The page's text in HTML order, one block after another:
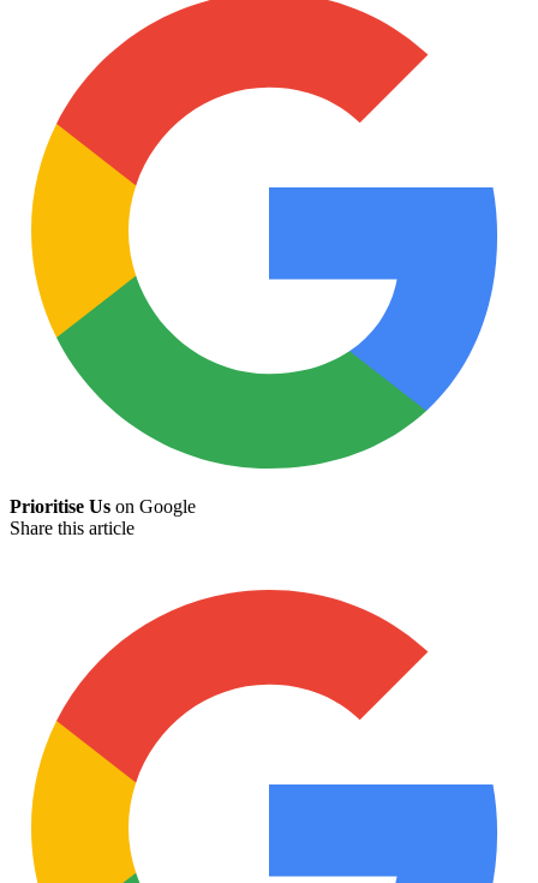
Prioritise Us on Google
Share this article